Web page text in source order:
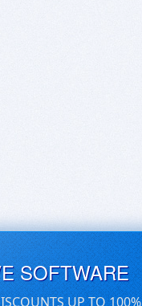
SOFTWARE
UP TO 100%